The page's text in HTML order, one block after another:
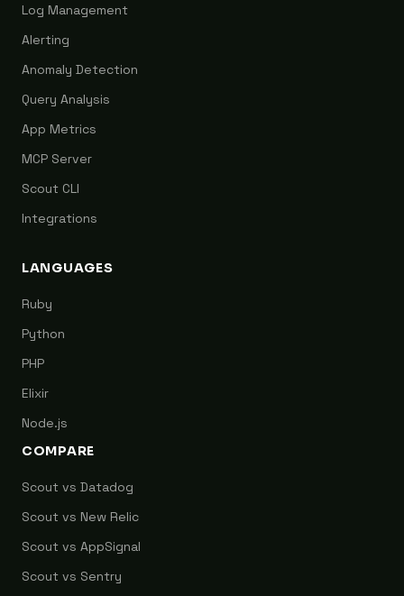
Log Management
Alerting
Anomaly Detection
Query Analysis
App Metrics
MCP Server
Scout CLI
Integrations
LANGUAGES
Ruby
Python
PHP
Elixir
Node.js
COMPARE
Scout vs Datadog
Scout vs New Relic
Scout vs AppSignal
Scout vs Sentry